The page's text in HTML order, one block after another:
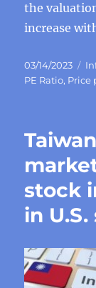
the
increase
Posted
on
03/14/2023
PE Ratio, Price
stock
in